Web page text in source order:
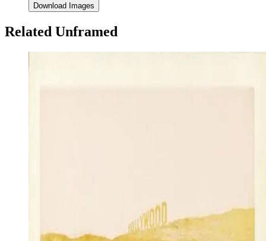
Download Images
Related Unframed